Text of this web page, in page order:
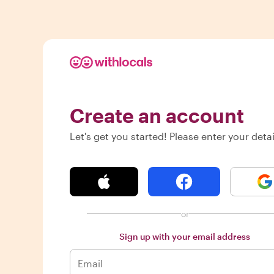
Create an account
Let's get you started! Please enter your
or
Sign up with your email address